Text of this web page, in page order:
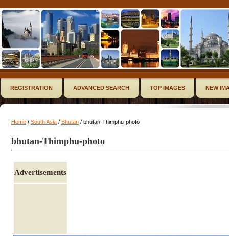
REGISTRATION ADVANCED SEARCH TOP IMAGES NEW
Home / South Asia / Bhutan / bhutan-Thimphu-photo
bhutan-Thimphu-photo
Advertisements